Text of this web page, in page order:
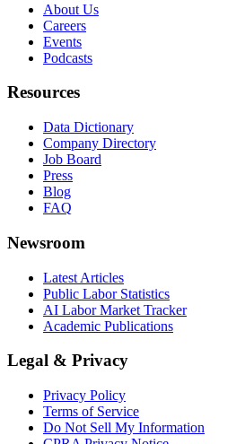
About Us
Careers
Events
Podcasts
Resources
Data Dictionary
Company Directory
Job Board
Press
Blog
FAQ
Newsroom
Latest Articles
Public Labor Statistics
AI Labor Market Tracker
Academic Publications
Legal & Privacy
Privacy Policy
Terms of Service
Do Not Sell My Information